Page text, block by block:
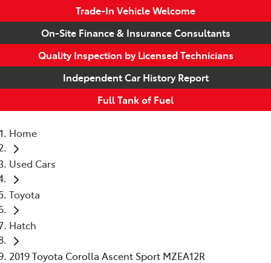
Trade-In Vehicle Welcome
On-Site Finance & Insurance Consultants
Quality Inspection by Licensed Technicians
Independent Car History Report
Full Tank of Fuel
Home
Used Cars
Toyota
Hatch
2019 Toyota Corolla Ascent Sport MZEA12R